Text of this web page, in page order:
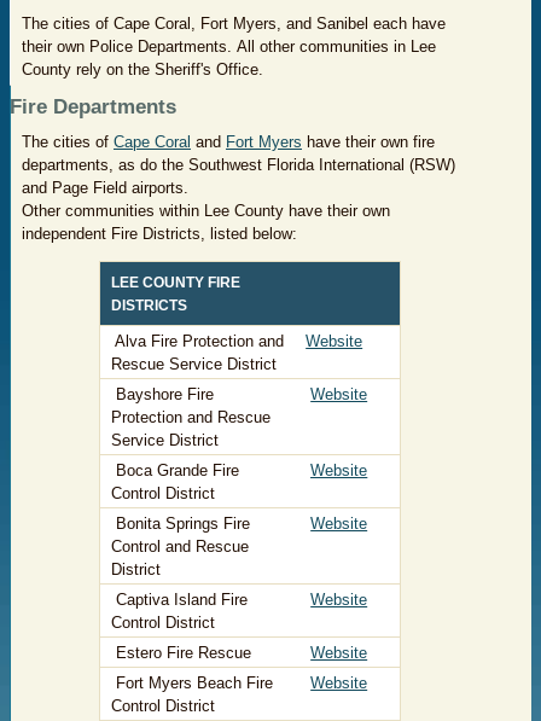
The cities of Cape Coral, Fort Myers, and Sanibel each have
their own Police Departments. All other communities in Lee
County rely on the Sheriff's Office.
Fire Departments
The cities of Cape Coral and Fort Myers have their own fire
departments, as do the Southwest Florida International (RSW)
and Page Field airports.
Other communities within Lee County have their own
independent Fire Districts, listed below:
​LEE COUNTY FIRE
DISTRICTS
​ Alva Fire Protection and
Rescue Service District
Website
Bayshore Fire
Protection and Rescue
Service District
Website
Boca Grande Fire
Control District
Website
Bonita Springs Fire
Control and Rescue
District
Website
Captiva Island Fire
Control District
Website
Estero Fire Rescue
Website
Fort Myers Beach Fire
Control District
Website